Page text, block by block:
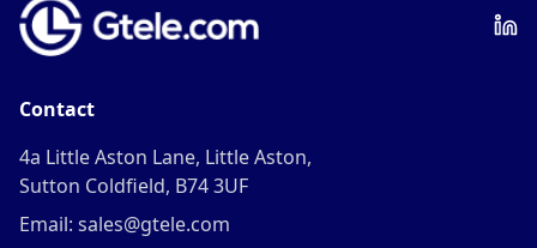
Contact
4a Little Aston Lane, Little Aston,
Sutton Coldfield, B74 3UF
Email: sales@gtele.com